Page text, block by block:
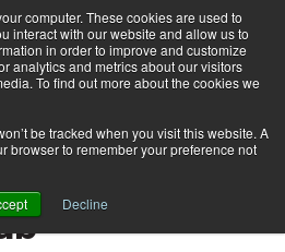
computer. These cookies are used to
interact with our website and allow us to
in order to improve and customize
analytics and metrics about our visitors
To find out more about the cookies we
be tracked when you visit this website. A
browser to remember your preference not
Decline
Subscribe
Partners